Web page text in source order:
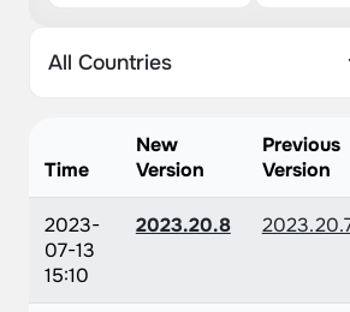
Time
New
Version
Previous
Version
2023-
07-13
15:10
2023.20.8